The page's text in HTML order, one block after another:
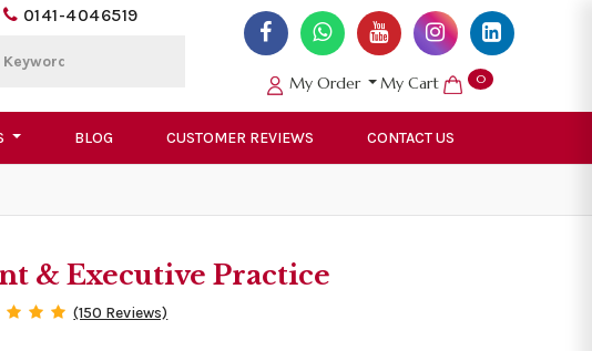
0141-4046519
My Order My Cart 0
BLOG CUSTOMER REVIEWS CONTACT US
& Executive Practice
(150 Reviews)